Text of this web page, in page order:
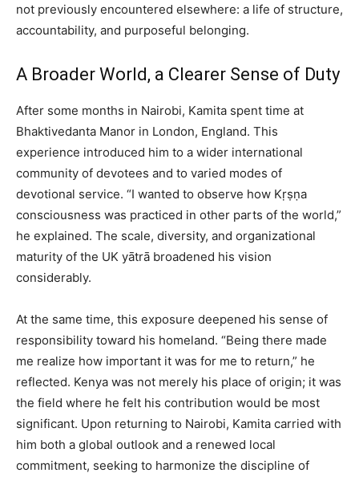
not previously encountered elsewhere: a life of structure,
accountability, and purposeful belonging.
A Broader World, a Clearer Sense of Duty
After some months in Nairobi, Kamita spent time at
Bhaktivedanta Manor in London, England. This
experience introduced him to a wider international
community of devotees and to varied modes of
devotional service. “I wanted to observe how Kṛṣṇa
consciousness was practiced in other parts of the world,”
he explained. The scale, diversity, and organizational
maturity of the UK yātrā broadened his vision
considerably.
At the same time, this exposure deepened his sense of
responsibility toward his homeland. “Being there made
me realize how important it was for me to return,” he
reflected. Kenya was not merely his place of origin; it was
the field where he felt his contribution would be most
significant. Upon returning to Nairobi, Kamita carried with
him both a global outlook and a renewed local
commitment, seeking to harmonize the discipline of